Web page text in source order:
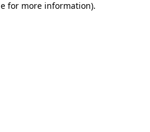
for more information).